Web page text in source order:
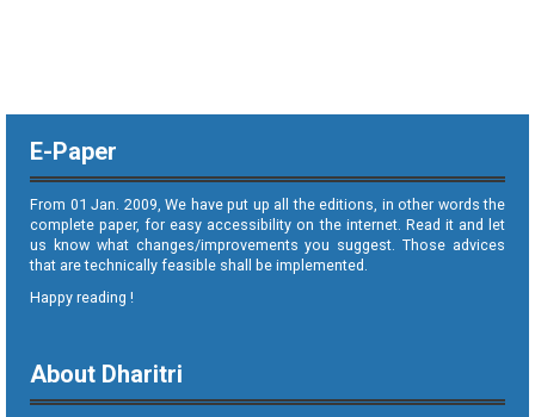
E-Paper
From 01 Jan. 2009, We have put up all the editions, in other words the
complete paper, for easy accessibility on the internet. Read it and let
us know what changes/improvements you suggest. Those advices
that are technically feasible shall be implemented.
Happy reading !
About Dharitri